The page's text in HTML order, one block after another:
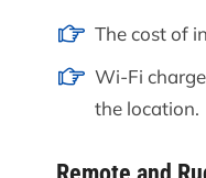
The cost of
Wi-Fi
the location.